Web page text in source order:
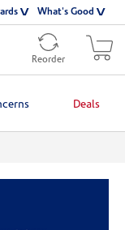
What's Good
Reorder
Deals